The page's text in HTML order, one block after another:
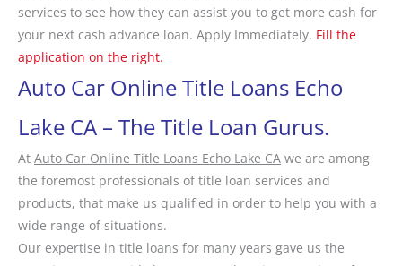
services to see how they can assist you to get more cash for
your next cash advance loan. Apply Immediately. Fill the
application on the right.
Auto Car Online Title Loans Echo
Lake CA – The Title Loan Gurus.
At Auto Car Online Title Loans Echo Lake CA we are among
the foremost professionals of title loan services and
products, that make us qualified in order to help you with a
wide range of situations.
Our expertise in title loans for many years gave us the